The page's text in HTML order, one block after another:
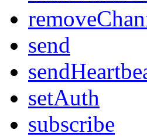
send
setAuth
subscribe